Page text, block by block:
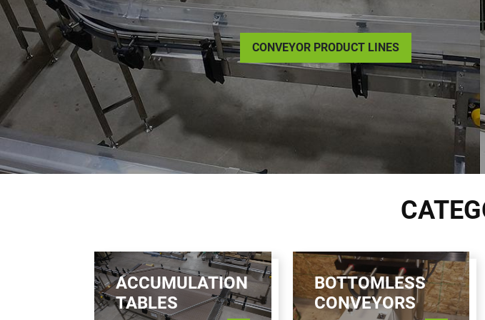
CONVEYOR PRODUCT LINES
ACCUMULATION
TABLES
BOTTOMLESS
CONVEYORS